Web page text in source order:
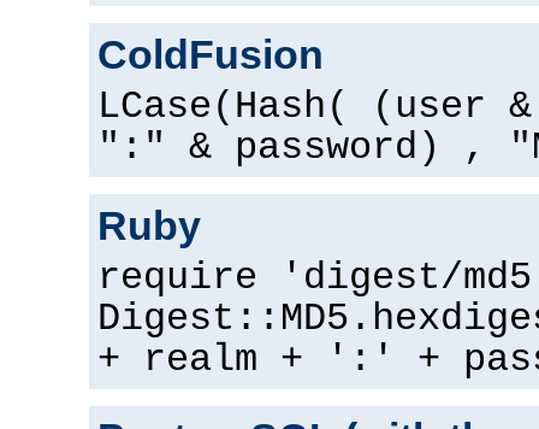
ColdFusion
LCase(Hash( (user
":" & password) ,
Ruby
require 'digest/
+ realm + ':' +